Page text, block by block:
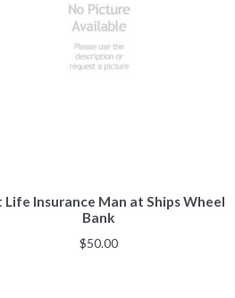
Life Insurance Man at Ships Wheel
Bank
$50.00